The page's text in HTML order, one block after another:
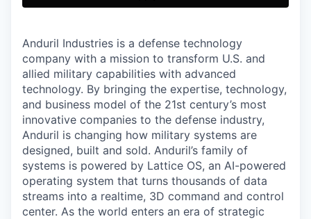
Anduril Industries is a defense technology
company with a mission to transform U.S. and
allied military capabilities with advanced
technology. By bringing the expertise, technology,
and business model of the 21st century’s most
innovative companies to the defense industry,
Anduril is changing how military systems are
designed, built and sold. Anduril’s family of
systems is powered by Lattice OS, an AI-powered
operating system that turns thousands of data
streams into a realtime, 3D command and control
center. As the world enters an era of strategic